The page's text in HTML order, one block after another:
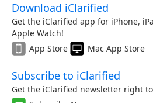
Download iClarified
Get the iClarified app for iPhone,
Apple Watch!
App Store
Mac App Store
Subscribe to iClarified
Get the iClarified newsletter right